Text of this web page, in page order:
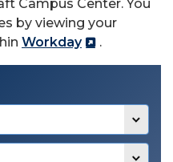
Campus Center. You
by viewing your
Workday .